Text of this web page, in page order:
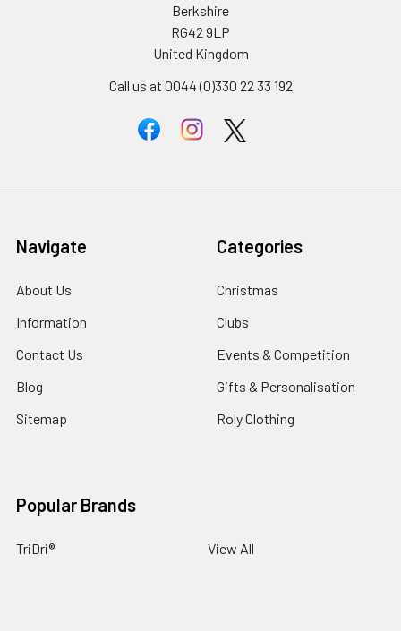
Berkshire
RG42 9LP
United Kingdom
Call us at 0044 (0)330 22 33 192
Navigate
About Us
Information
Contact Us
Blog
Sitemap
Categories
Christmas
Clubs
Events & Competition
Gifts & Personalisation
Roly Clothing
Popular Brands
TriDri® View All